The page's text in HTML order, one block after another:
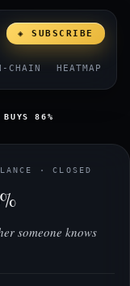
CHAIN HEATMAP
◈ SUBSCRIBE
86%
· CLOSED
someone knows